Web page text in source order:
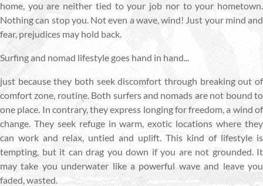
home, you are neither tied to your job nor to your hometown.
Nothing can stop you. Not even a wave, wind! Just your mind and
fear, prejudices may hold back.
Surfing and nomad lifestyle goes hand in hand...
just because they both seek discomfort through breaking out of
comfort zone, routine. Both surfers and nomads are not bound to
one place. In contrary, they express longing for freedom, a wind of
change. They seek refuge in warm, exotic locations where they
can work and relax, untied and uplift. This kind of lifestyle is
tempting, but it can drag you down if you are not grounded. It
may take you underwater like a powerful wave and leave you
faded, wasted.